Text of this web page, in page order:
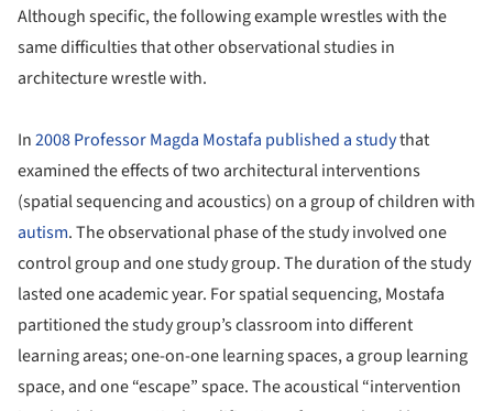
Although specific, the following example wrestles with the
same difficulties that other observational studies in
architecture wrestle with.
In2008 Professor Magda Mostafa published a studythat
examined the effects of two architectural interventions
(spatial sequencing and acoustics) on a group of children with
autism. The observational phase of the study involved one
control group and one study group. The duration of the study
lasted one academic year. For spatial sequencing, Mostafa
partitioned the study group’s classroom into different
learning areas; one-on-one learning spaces, a group learning
space, and one “escape” space. The acoustical “intervention